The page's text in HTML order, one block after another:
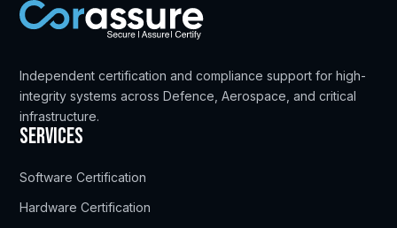
Independent certification and compliance support for high-
integrity systems across Defence, Aerospace, and critical
infrastructure.
Services
Software Certification
Hardware Certification